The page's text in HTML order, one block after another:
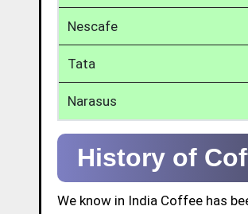
Nescafe
Tata
Narasus
History of
We know in India Coffee has